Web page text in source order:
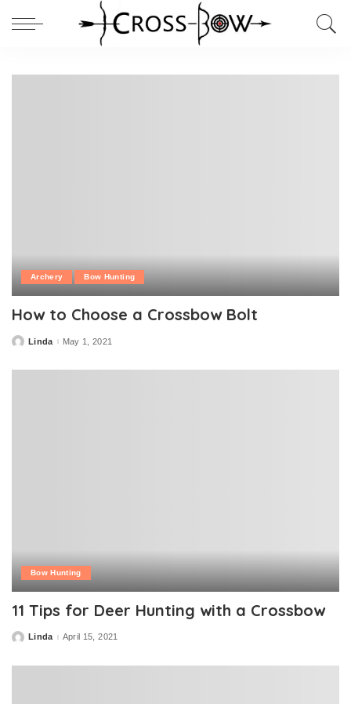
Archery Bow Hunting
How to Choose a Crossbow Bolt
PostedLinda May 1, 2021
Bow Hunting
11 Tips for Deer Hunting with a Crossbow
PostedLinda April 15, 2021